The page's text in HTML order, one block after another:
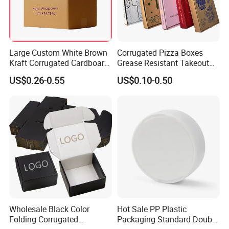
Large Custom White Brown
Kraft Corrugated Cardboard
Wine Clothes Water Frozen
Seafood Meat Shoe
Transport Moving Shipping
Delivery Packing Packaging
Carton Box
US$0.26-0.55
Corrugated Pizza Boxes
Grease Resistant Takeout
Containers for Cake Cookies
Food Crafts
US$0.10-0.50
Wholesale Black Color
Folding Corrugated
Hot Sale PP Plastic
Packaging Standard Double